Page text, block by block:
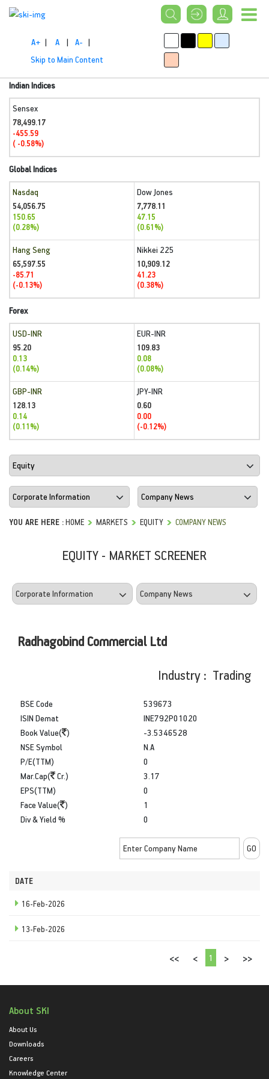
A+ | A | A- |
Skip to Main Content
Indian Indices
Sensex
78,499.17
-455.59
( -0.58%)
Global Indices
Nasdaq
54,056.75
150.65
(0.28%)
Dow Jones
7,778.11
47.15
(0.61%)
Hang Seng
65,597.55
-85.71
(-0.13%)
Nikkei 225
10,909.12
41.23
(0.38%)
Forex
USD-INR
95.20
0.13
(0.14%)
EUR-INR
109.83
0.08
(0.08%)
GBP-INR
128.13
0.14
(0.11%)
JPY-INR
0.60
0.00
(-0.12%)
YOU ARE HERE :HOME MARKETS EQUITY COMPANY NEWS
EQUITY - MARKET SCREENER
Radhagobind Commercial Ltd
Industry : Trading
BSE Code
ISIN Demat
Book Value( )
539673
INE792P01020
-3.5346528
NSE Symbol
P/E(TTM)
Mar.Cap(
Cr.)
N.A
0
3.17
EPS(TTM)
Face Value( )
Div & Yield %
0
1
0
DATE
16-Feb-2026
13-Feb-2026
<< < 1 > >>
About SKI
About Us
Downloads
Careers
Knowledge Center